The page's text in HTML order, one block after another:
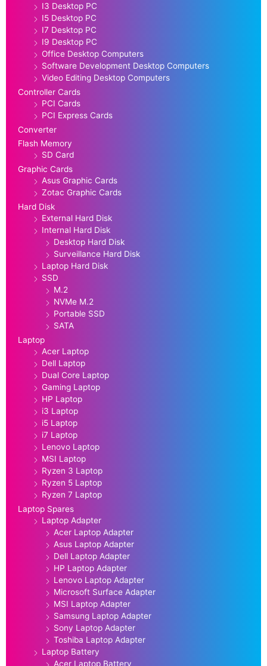
I3 Desktop PC
I5 Desktop PC
I7 Desktop PC
I9 Desktop PC
Office Desktop Computers
Software Development Desktop Computers
Video Editing Desktop Computers
Controller Cards
PCI Cards
PCI Express Cards
Converter
Flash Memory
SD Card
Graphic Cards
Asus Graphic Cards
Zotac Graphic Cards
Hard Disk
External Hard Disk
Internal Hard Disk
Desktop Hard Disk
Surveillance Hard Disk
Laptop Hard Disk
SSD
M.2
NVMe M.2
Portable SSD
SATA
Laptop
Acer Laptop
Dell Laptop
Dual Core Laptop
Gaming Laptop
HP Laptop
i3 Laptop
i5 Laptop
i7 Laptop
Lenovo Laptop
MSI Laptop
Ryzen 3 Laptop
Ryzen 5 Laptop
Ryzen 7 Laptop
Laptop Spares
Laptop Adapter
Acer Laptop Adapter
Asus Laptop Adapter
Dell Laptop Adapter
HP Laptop Adapter
Lenovo Laptop Adapter
Microsoft Surface Adapter
MSI Laptop Adapter
Samsung Laptop Adapter
Sony Laptop Adapter
Toshiba Laptop Adapter
Laptop Battery
Acer Laptop Battery